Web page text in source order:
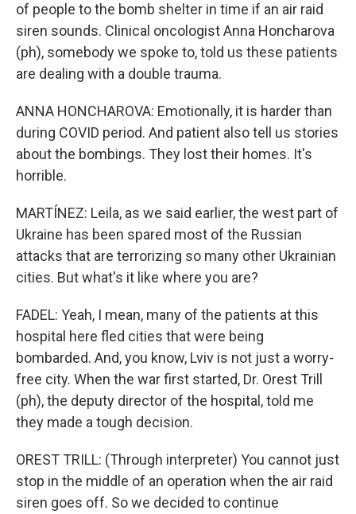
of people to the bomb shelter in time if an air raid
siren sounds. Clinical oncologist Anna Honcharova
(ph), somebody we spoke to, told us these patients
are dealing with a double trauma.
ANNA HONCHAROVA: Emotionally, it is harder than
during COVID period. And patient also tell us stories
about the bombings. They lost their homes. It's
horrible.
MARTÍNEZ: Leila, as we said earlier, the west part of
Ukraine has been spared most of the Russian
attacks that are terrorizing so many other Ukrainian
cities. But what's it like where you are?
FADEL: Yeah, I mean, many of the patients at this
hospital here fled cities that were being
bombarded. And, you know, Lviv is not just a worry-
free city. When the war first started, Dr. Orest Trill
(ph), the deputy director of the hospital, told me
they made a tough decision.
OREST TRILL: (Through interpreter) You cannot just
stop in the middle of an operation when the air raid
siren goes off. So we decided to continue